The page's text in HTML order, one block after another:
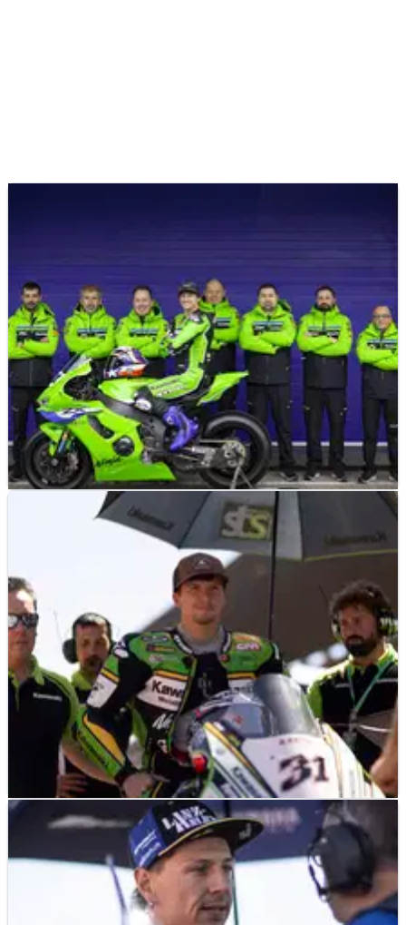
New-look Kawasaki ZX-10RR breaks cover for
2026 WorldSBK debut
NEWS 29/11/25
New bike, high 2026 WorldSBK expectations
for Kawasaki: “We need to be in the top 5”